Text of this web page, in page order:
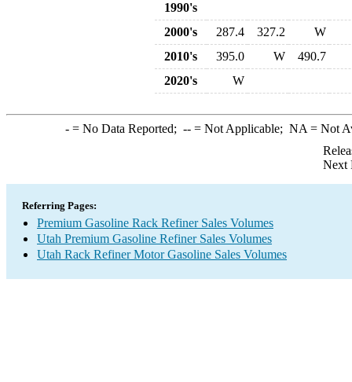
1990's
2000's
287.4 327.2
W
2010's
395.0 W
490.7
2020's
W
-= No Data Reported; --= Not Applicable; NA = Not
Next
Referring Pages:
Premium Gasoline Rack Refiner Sales Volumes
Utah Premium Gasoline Refiner Sales Volumes
Utah Rack Refiner Motor Gasoline Sales Volumes